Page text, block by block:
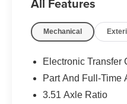
Mechanical
Electronic Transfer
Part And Full-Time
3.51 Axle Ratio